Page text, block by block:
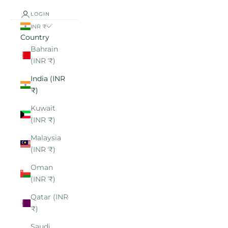
LOGIN
INR ₹
Country
Bahrain
(INR ₹)
India (INR
₹)
Kuwait
(INR ₹)
Malaysia
(INR ₹)
Oman
(INR ₹)
Qatar (INR
₹)